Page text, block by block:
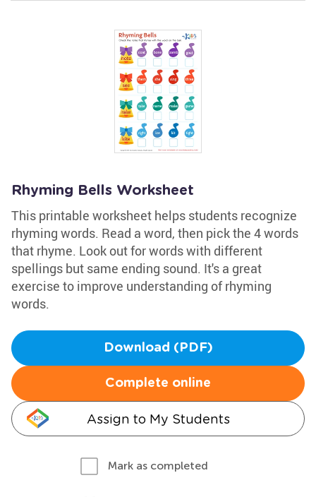
Rhyming Bells Worksheet
This printable worksheet helps students recognize
rhyming words. Read a word, then pick the 4 words
that rhyme. Look out for words with different
spellings but same ending sound. It's a great
exercise to improve understanding of rhyming
words.
Download (PDF)
Complete online
Assign to My Students
Mark as completed